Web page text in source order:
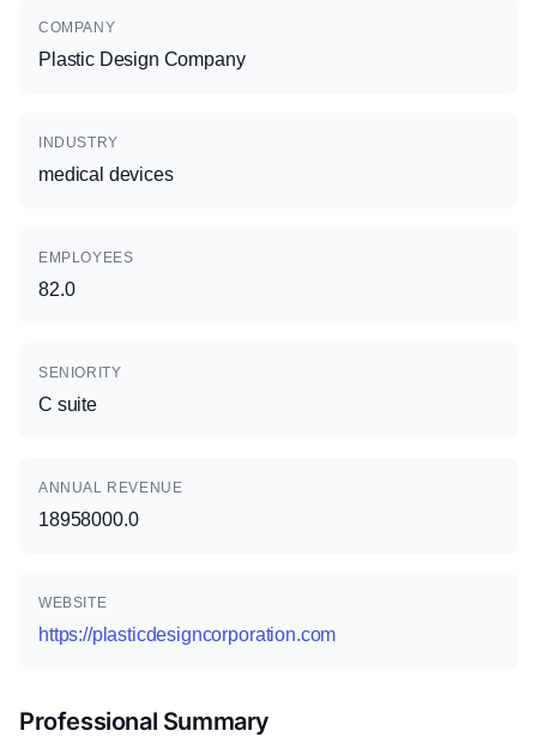
COMPANY
Plastic Design Company
INDUSTRY
medical devices
EMPLOYEES
82.0
SENIORITY
C suite
ANNUAL REVENUE
18958000.0
WEBSITE
https://plasticdesigncorporation.com
Professional Summary